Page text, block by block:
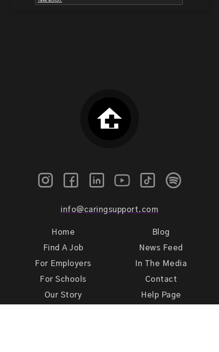
info@caringsupport.com
Home
Find A Job
For Employers
For Schools
Our Story
Blog
News Feed
In The Media
Contact
Help Page